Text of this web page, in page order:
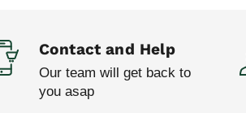
Contact and Help
Our team will get back to
you asap